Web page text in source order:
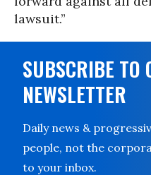
lawsuit.”
SUBSCRIBE TO
NEWSLETTER
Daily news &
people, not the
to your inbox.